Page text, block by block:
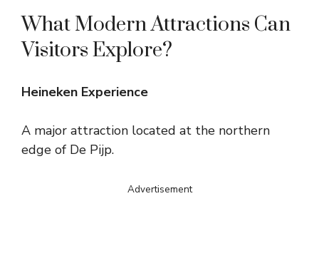
What Modern Attractions Can
Visitors Explore?
Heineken Experience
A major attraction located at the northern
edge of De Pijp.
Advertisement